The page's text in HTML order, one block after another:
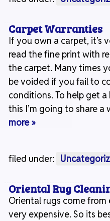
Carpet Warranties
If you own a carpet, it’s
read the fine print with
the carpet. Many times
be voided if you fail to
conditions. To help get
this I’m going to share
more »
filed under:
Oriental Rug
Oriental rugs come from
very expensive. So its